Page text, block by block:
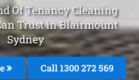
Of Tenancy Cleaning
Trust in Blairmount
Sydney
Call 1300 272 569